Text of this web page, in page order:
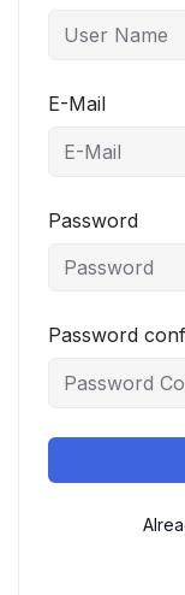
E-Mail
Password
Password